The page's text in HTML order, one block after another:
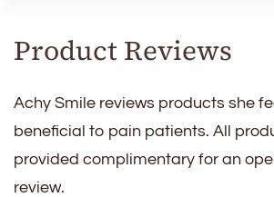
Product Reviews
Achy Smile reviews products she
beneficial to pain patients. All
provided complimentary for an
review.